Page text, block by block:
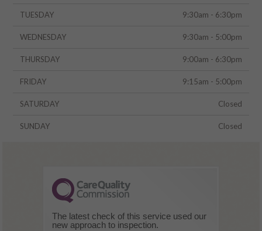
TUESDAY 9:30am - 6:30pm
WEDNESDAY 9:30am - 5:00pm
THURSDAY 9:00am - 6:30pm
FRIDAY 9:15am - 5:00pm
SATURDAY Closed
SUNDAY Closed
The latest check of this service used our
new approach to inspection.